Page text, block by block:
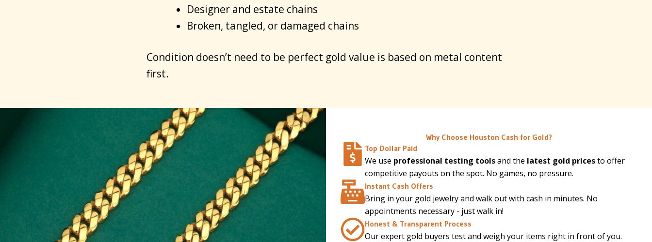
Designer and estate chains
Broken, tangled, or damaged chains
Condition doesn’t need to be perfect gold value is based on metal content
first.
Why Choose Houston Cash for Gold?
Top Dollar Paid
We use professional testing toolsand the latest gold pricesto offer
competitive payouts on the spot. No games, no pressure.
Instant Cash Offers
Bring in your gold jewelry and walk out with cash in minutes. No
appointments necessary - just walk in!
Honest & Transparent Process
Our expert gold buyers test and weigh your items right in front of you.